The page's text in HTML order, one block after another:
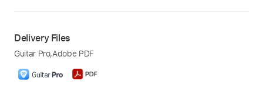
Delivery Files
Guitar Pro,Adobe PDF